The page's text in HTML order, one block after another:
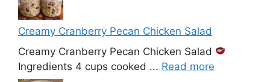
Creamy Cranberry Pecan Chicken Salad
Creamy Cranberry Pecan Chicken Salad
Ingredients 4 cups cooked ... Read more